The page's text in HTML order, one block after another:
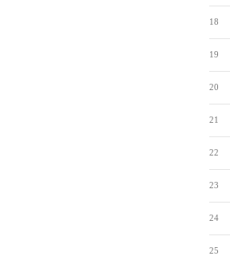
18
19
20
21
22
23
24
25